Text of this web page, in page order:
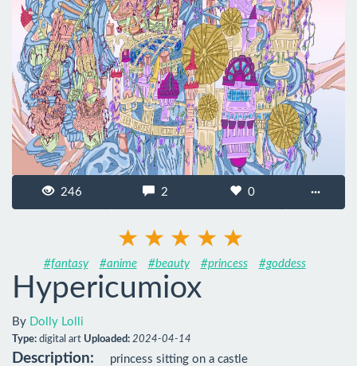
246 2 0 ···
#fantasy #anime #beauty #princess #goddess
Hypericumiox
By Dolly Lolli
Type: digital art Uploaded: 2024-04-14
Description: princess sitting on a castle